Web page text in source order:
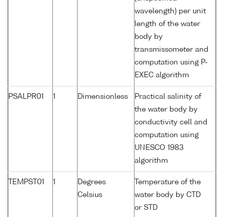
wavelength) per unit
length of the water
body by
transmissometer and
computation using P-
EXEC algorithm
PSALPR01 1 Dimensionless
Practical salinity of
the water body by
conductivity cell and
computation using
UNESCO 1983
algorithm
TEMPST01 1
Degrees
Celsius
Temperature of the
water body by CTD
or STD